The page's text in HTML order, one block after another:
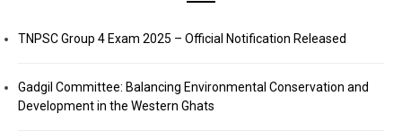
TNPSC Group 4 Exam 2025 – Official Notification Released
Gadgil Committee: Balancing Environmental Conservation and
Development in the Western Ghats